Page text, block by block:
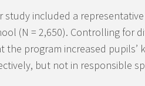
study included a
(N = 2,650). Controlling for
the program increased pupils’
but not in responsible